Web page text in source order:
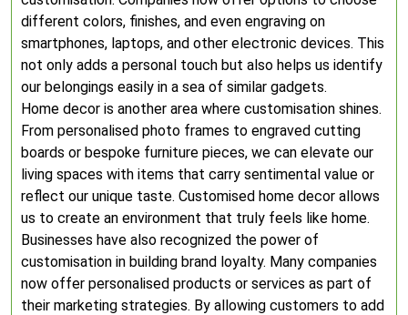
different colors, finishes, and even engraving on
smartphones, laptops, and other electronic devices. This
not only adds a personal touch but also helps us identify
our belongings easily in a sea of similar gadgets.
Home decor is another area where customisation shines.
From personalised photo frames to engraved cutting
boards or bespoke furniture pieces, we can elevate our
living spaces with items that carry sentimental value or
reflect our unique taste. Customised home decor allows
us to create an environment that truly feels like home.
Businesses have also recognized the power of
customisation in building brand loyalty. Many companies
now offer personalised products or services as part of
their marketing strategies. By allowing customers to add